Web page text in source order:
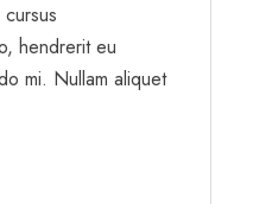
hendrerit eu
mi. Nullam aliquet